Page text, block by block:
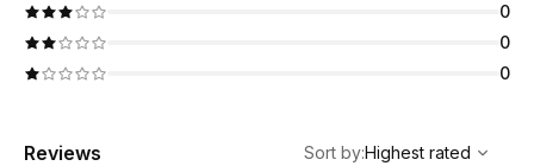
0
0
0
Reviews
Highest rated
Sort by:Highest rated